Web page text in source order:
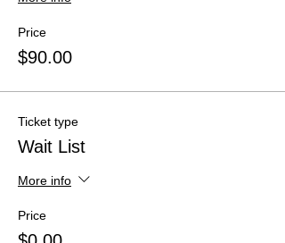
Price
$90.00
Ticket type
Wait List
More info
Price